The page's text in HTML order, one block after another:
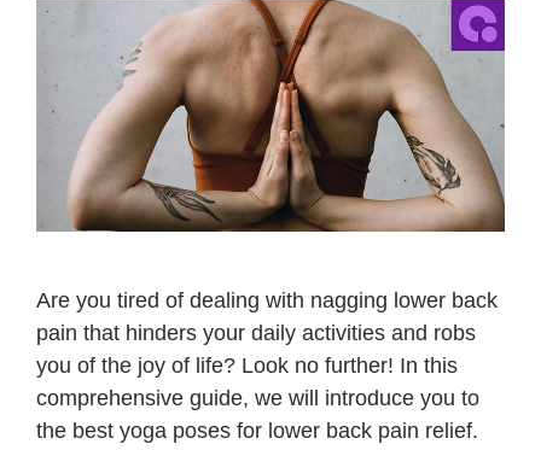
Are you tired of dealing with nagging lower back
pain that hinders your daily activities and robs
you of the joy of life? Look no further! In this
comprehensive guide, we will introduce you to
the best yoga poses for lower back pain relief.